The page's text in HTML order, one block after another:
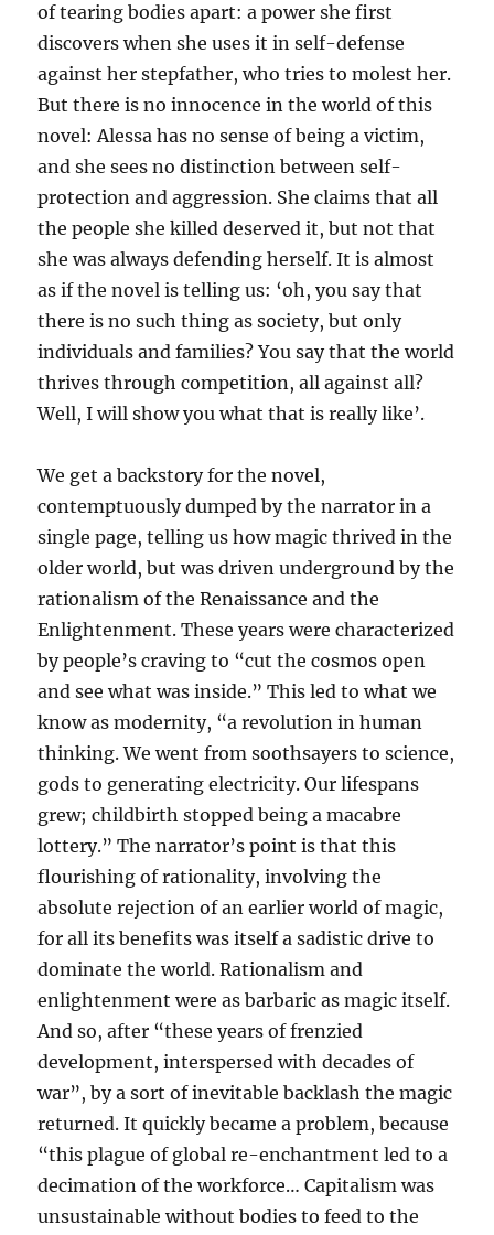
of tearing bodies apart: a power she first
discovers when she uses it in self-defense
against her stepfather, who tries to molest her.
But there is no innocence in the world of this
novel: Alessa has no sense of being a victim,
and she sees no distinction between self-
protection and aggression. She claims that all
the people she killed deserved it, but not that
she was always defending herself. It is almost
as if the novel is telling us: ‘oh, you say that
there is no such thing as society, but only
individuals and families? You say that the world
thrives through competition, all against all?
Well, I will show you what that is really like’.
We get a backstory for the novel,
contemptuously dumped by the narrator in a
single page, telling us how magic thrived in the
older world, but was driven underground by the
rationalism of the Renaissance and the
Enlightenment. These years were characterized
by people’s craving to “cut the cosmos open
and see what was inside.” This led to what we
know as modernity, “a revolution in human
thinking. We went from soothsayers to science,
gods to generating electricity. Our lifespans
grew; childbirth stopped being a macabre
lottery.” The narrator’s point is that this
flourishing of rationality, involving the
absolute rejection of an earlier world of magic,
for all its benefits was itself a sadistic drive to
dominate the world. Rationalism and
enlightenment were as barbaric as magic itself.
And so, after “these years of frenzied
development, interspersed with decades of
war”, by a sort of inevitable backlash the magic
returned. It quickly became a problem, because
“this plague of global re-enchantment led to a
decimation of the workforce… Capitalism was
unsustainable without bodies to feed to the